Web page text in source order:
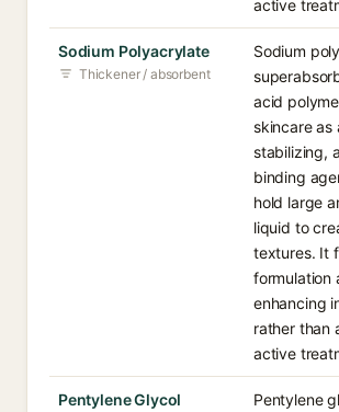
active
Sodium Polyacrylate
Thickener / absorbent
Sodium
acid
skincare as
stabilizing,
binding
hold large
liquid to
textures. It
formulation
enhancing
rather than
active
Pentylene Glycol
Pentylene